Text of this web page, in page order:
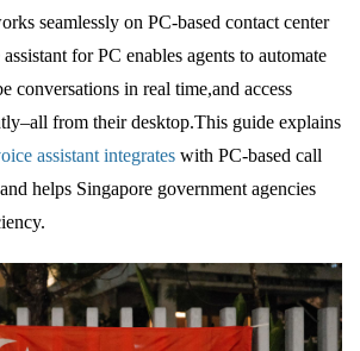
seamlessly on PC-based contact center
for PC enables agents to automate
conversations in real time,and access
from their desktop.This guide explains
assistant integrates with PC-based call
helps Singapore government agencies